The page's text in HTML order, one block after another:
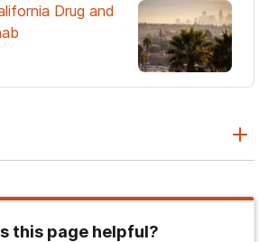
Drug and
this page helpful?